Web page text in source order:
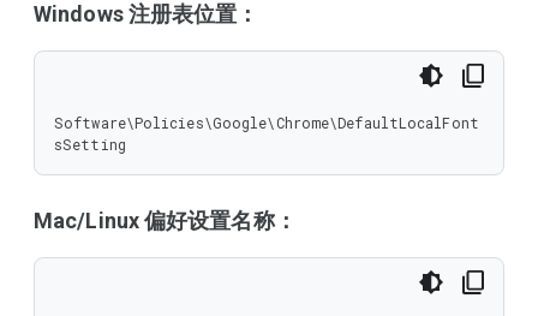
Windows 注册表位置：
Software\Policies\Google\Chrome\DefaultLocalFont
sSetting
Mac/Linux 偏好设置名称：